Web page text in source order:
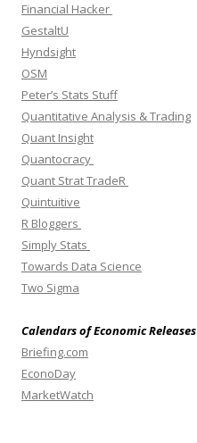
Financial Hacker
GestaltU
Hyndsight
OSM
Peter’s Stats Stuff
Quantitative Analysis & Trading
Quant Insight
Quantocracy
Quant Strat TradeR
Quintuitive
R Bloggers
Simply Stats
Towards Data Science
Two Sigma
Calendars of Economic Releases
Briefing.com
EconoDay
MarketWatch